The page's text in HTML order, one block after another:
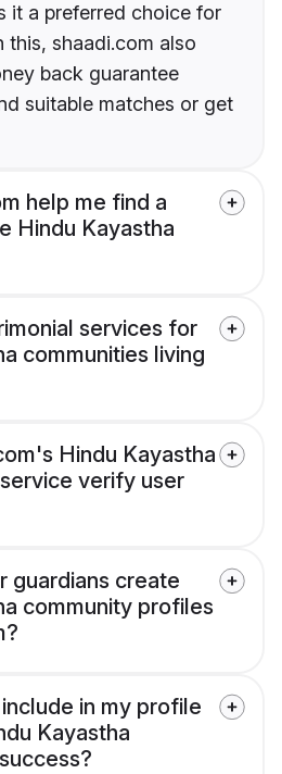
it a preferred choice for
this, shaadi.com also
back guarantee
suitable matches or get
help me find a
Hindu Kayastha
services for
communities living
Hindu Kayastha
verify user
guardians create
community profiles
in my profile
Kayastha